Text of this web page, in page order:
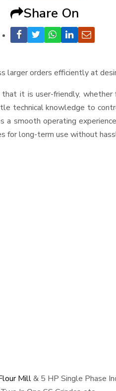
Share On
larger orders efficiently at
it is user-friendly,
technical knowledge to
a smooth operating
for long-term use without
Mill& 5 HP Single Phase